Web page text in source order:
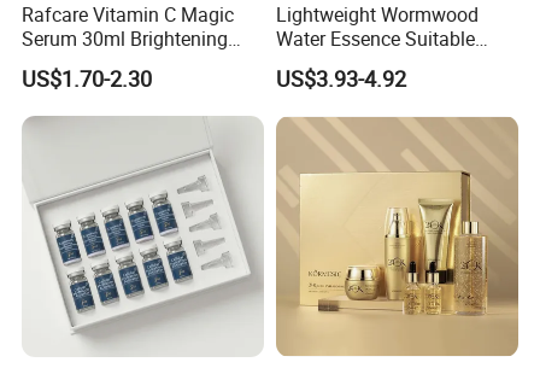
Rafcare Vitamin C Magic
Serum 30ml Brightening
Facial Serum Face Serum
Hydrating Anti-Aging
Wrinkle Reduction Dark
US$1.70-2.30
Lightweight Wormwood
Water Essence Suitable
Essence for Sensitive and
Acne Prone Skin
US$3.93-4.92